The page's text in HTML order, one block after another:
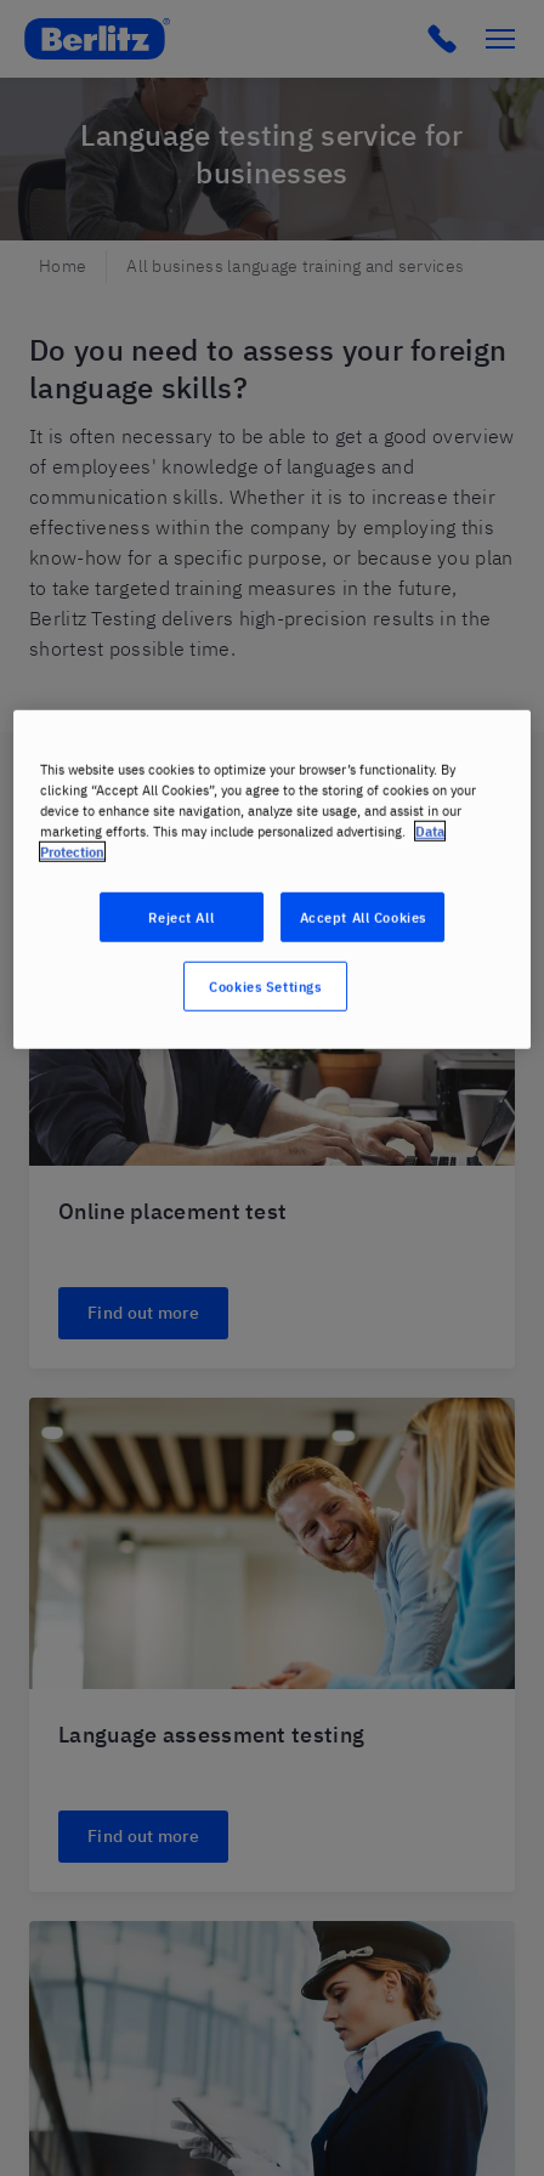
Berlitz SE Click to
Language testing service for
businesses
Home All business language training and services
Do you need to assess your foreign
language skills?
It is often necessary to be able to get a good overview
of employees' knowledge of languages and
communication skills. Whether it is to increase their
effectiveness within the company by employing this
know-how for a specific purpose, or because you plan
to take targeted training measures in the future,
Berlitz Testing delivers high-precision results in the
shortest possible time.
Choose your test
Online placement test
Find out more
Language assessment testing
Find out more
This website uses cookies to optimize your browser’s functionality. By
clicking “Accept All Cookies”, you agree to the storing of cookies on your
device to enhance site navigation, analyze site usage, and assist in our
marketing efforts. This may include personalized advertising.
Data
Protection
Reject All Accept All Cookies
Cookies Settings